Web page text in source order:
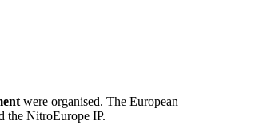
were organised. The European
the NitroEurope IP.